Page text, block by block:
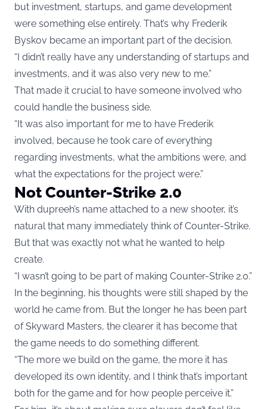
but investment, startups, and game development
were something else entirely. That’s why Frederik
Byskov became an important part of the decision.
“I didn’t really have any understanding of startups and
investments, and it was also very new to me.”
That made it crucial to have someone involved who
could handle the business side.
“It was also important for me to have Frederik
involved, because he took care of everything
regarding investments, what the ambitions were, and
what the expectations for the project were.”
Not Counter-Strike 2.0
With dupreeh’s name attached to a new shooter, it’s
natural that many immediately think of Counter-Strike.
But that was exactly not what he wanted to help
create.
“I wasn’t going to be part of making Counter-Strike 2.0.”
In the beginning, his thoughts were still shaped by the
world he came from. But the longer he has been part
of Skyward Masters, the clearer it has become that
the game needs to do something different.
“The more we build on the game, the more it has
developed its own identity, and I think that’s important
both for the game and for how people perceive it.”